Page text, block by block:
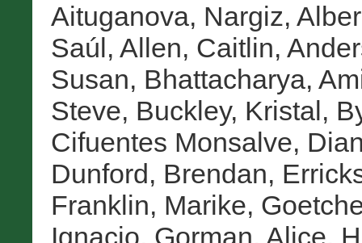
Aituganova, Nargiz,
Saúl, Allen, Caitlin,
Susan, Bhattacharya,
Steve, Buckley, Kristal,
Cifuentes Monsalve,
Dunford, Brendan,
Franklin, Marike,
Ignacio, Gorman, Alice,